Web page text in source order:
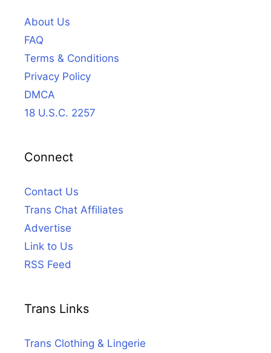
About Us
FAQ
Terms & Conditions
Privacy Policy
DMCA
18 U.S.C. 2257
Connect
Contact Us
Trans Chat Affiliates
Advertise
Link to Us
RSS Feed
Trans Links
Trans Clothing & Lingerie